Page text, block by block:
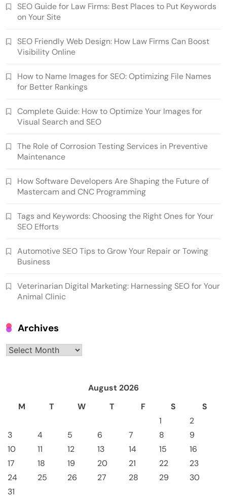
SEO Guide for Law Firms: Best Places to Put Keywords
on Your Site
SEO Friendly Web Design: How Law Firms Can Boost
Visibility Online
How to Name Images for SEO: Optimizing File Names
for Better Rankings
Complete Guide: How to Optimize Your Images for
Visual Search and SEO
The Role of Corrosion Testing Services in Preventive
Maintenance
How Software Developers Are Shaping the Future of
Mastercam and CNC Programming
Tags and Keywords: Choosing the Right Ones for Your
SEO Efforts
Automotive SEO Tips to Grow Your Repair or Towing
Business
Veterinarian Digital Marketing: Harnessing SEO for Your
Animal Clinic
Archives
Archives
August 2026
M
T W T F S
S
1
2
3
4 5 6 7 8
9
10
11 12 13 14 15
16
17
18 19 20 21 22
23
24
25 26 27 28 29
30
31